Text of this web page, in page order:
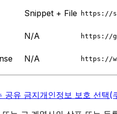
Snippet + File https://
N/A https://
N/A https://
공유 금지개인정보 보호 선택(